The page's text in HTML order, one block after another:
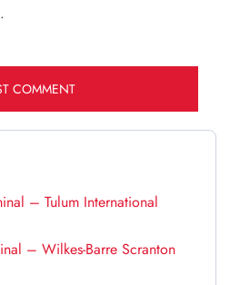
– Tulum International
– Wilkes-Barre Scranton